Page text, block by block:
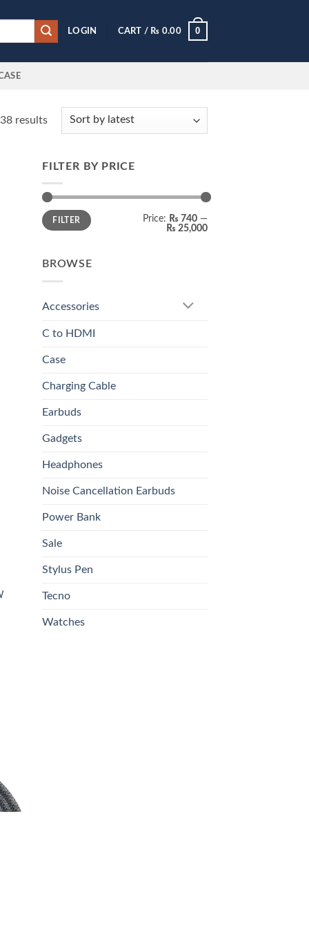
LOGIN CART / ₨ 0.00 0
resultsSorted
FILTER BY PRICE
Min
price
Max
priceFILTER Price: ₨ 740 —
₨ 25,000
BROWSE
Accessories
C to HDMI
Case
Charging Cable
Earbuds
Gadgets
Headphones
Noise Cancellation Earbuds
Power Bank
Sale
Stylus Pen
Tecno
Watches